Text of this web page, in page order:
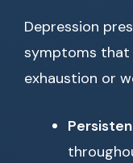
Depression
symptoms that
exhaustion or